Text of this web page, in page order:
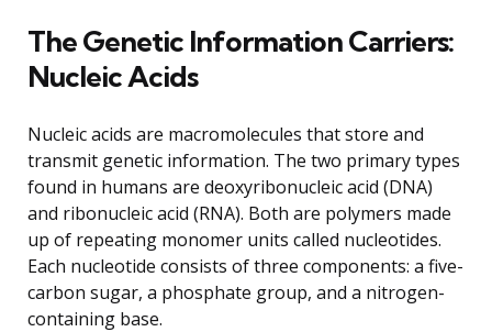
The Genetic Information Carriers:
Nucleic Acids
Nucleic acids are macromolecules that store and
transmit genetic information. The two primary types
found in humans are deoxyribonucleic acid (DNA)
and ribonucleic acid (RNA). Both are polymers made
up of repeating monomer units called nucleotides.
Each nucleotide consists of three components: a five-
carbon sugar, a phosphate group, and a nitrogen-
containing base.